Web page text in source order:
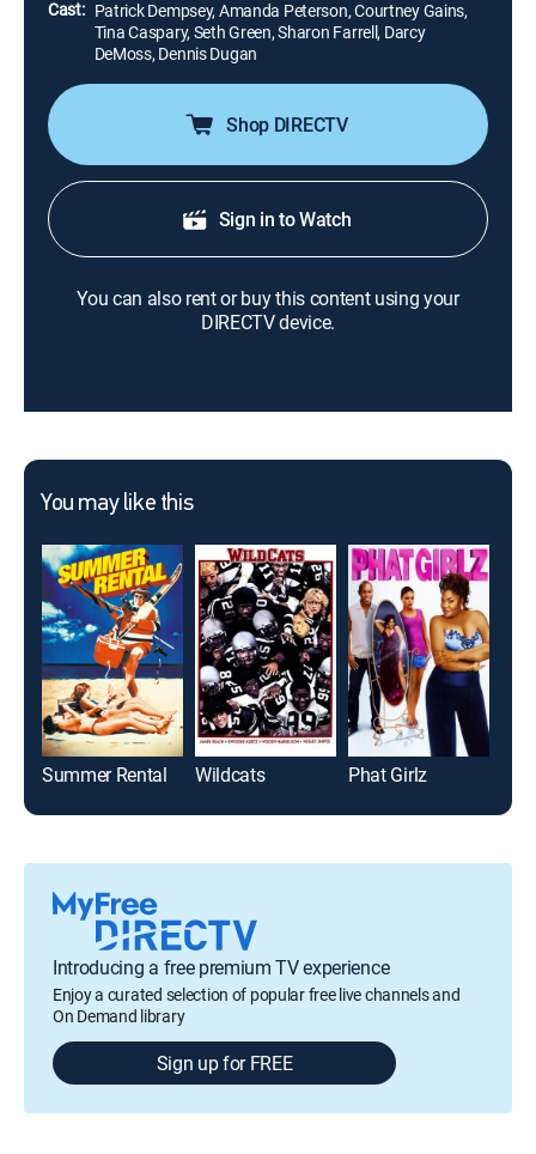
Cast: Patrick Dempsey, Amanda Peterson, Courtney Gains,
Tina Caspary, Seth Green, Sharon Farrell, Darcy
DeMoss, Dennis Dugan
Shop DIRECTV
Sign in to Watch
You can also rent or buy this content using your
DIRECTV device.
You may like this
Summer Rental Wildcats Phat Girlz
Introducing a free premium TV experience
Enjoy a curated selection of popular free live channels and
On Demand library
Sign up for FREE